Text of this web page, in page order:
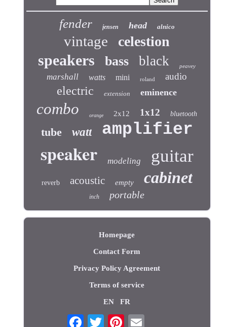
fender jensen head alnico
vintage celestion
speakers bass black peavey
marshall watts mini roland audio
electric extension eminence
combo orange 2x12 1x12 bluetooth
tube watt amplifier
speaker modeling guitar
reverb acoustic empty cabinet
inch portable
Homepage
Contact Form
Privacy Policy Agreement
Terms of service
EN FR